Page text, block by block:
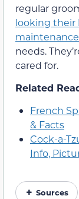
regular
looking their
needs.
cared for.
Related
French
& Facts
Cock-a-
Info,
Sources